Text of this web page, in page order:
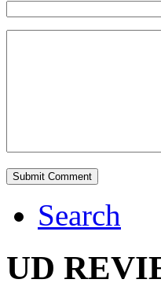
Search
UD